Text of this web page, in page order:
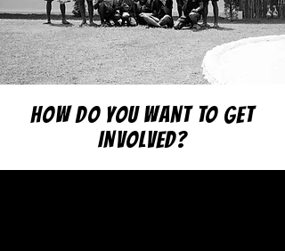
HOW DO YOU WANT TO GET
INVOLVED?